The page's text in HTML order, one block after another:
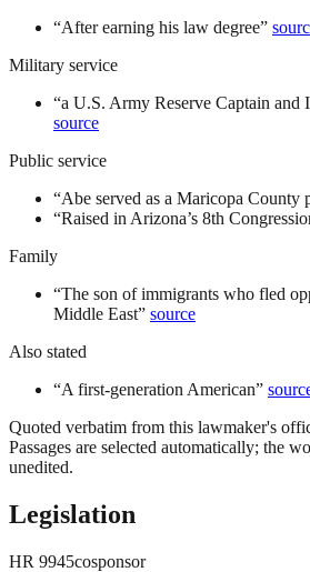
“After earning his law degree”
Military service
“a U.S. Army Reserve Captain and
source
Public service
“Abe served as a Maricopa County
“Raised in Arizona’s 8th
Family
“The son of immigrants who fled
Middle East” source
Also stated
“A first-generation American”
Quoted verbatim from this lawmaker's
Passages are selected automatically; the
unedited.
Legislation
HR 9945cosponsor